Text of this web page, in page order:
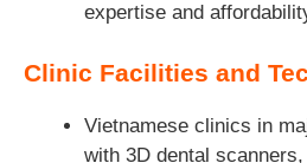
expertise and
Clinic Facilities and
Vietnamese clinics in
with 3D dental